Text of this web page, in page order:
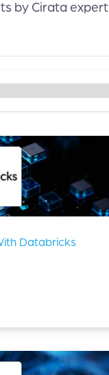
by Cirata
Databricks